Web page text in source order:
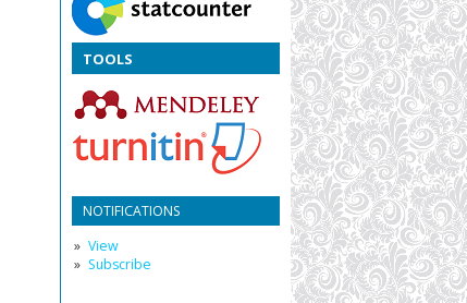
TOOLS
NOTIFICATIONS
View
Subscribe